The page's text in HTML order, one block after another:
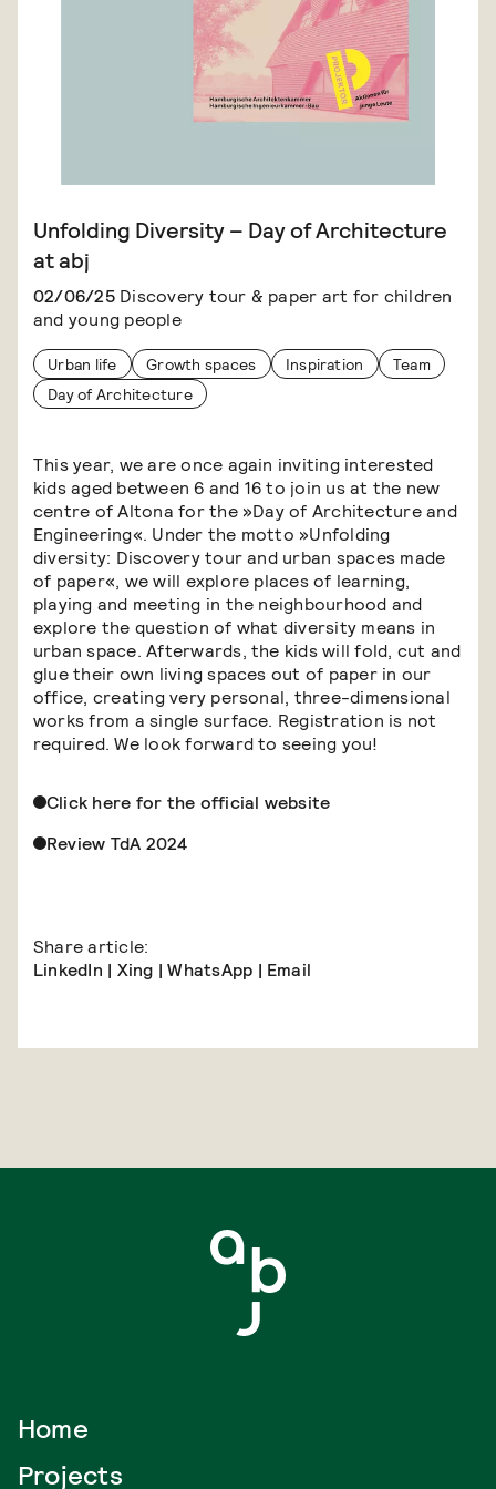
Unfolding Diversity – Day of Architecture
at abj
02/06/25Discovery tour & paper art for children
and young people
Urban life Growth spaces Inspiration
Team
Day of Architecture
This year, we are once again inviting interested
kids aged between 6 and 16 to join us at the new
centre of Altona for the »Day of Architecture and
Engineering«. Under the motto »Unfolding
diversity: Discovery tour and urban spaces made
of paper«, we will explore places of learning,
playing and meeting in the neighbourhood and
explore the question of what diversity means in
urban space. Afterwards, the kids will fold, cut and
glue their own living spaces out of paper in our
office, creating very personal, three-dimensional
works from a single surface. Registration is not
required. We look forward to seeing you!
Click here for the official website
Review TdA 2024
Share article:
LinkedIn | Xing |WhatsApp | Email
Home
Projects